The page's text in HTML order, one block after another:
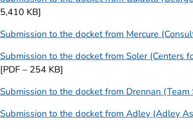
5,410 KB]
Submission to the docket from Mercure
Submission to the docket from Soler (Centers
[PDF – 254 KB]
Submission to the docket from Drennan
Submission to the docket from Adley (Adley